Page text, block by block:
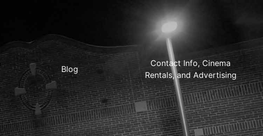
Blog
Contact Info, Cinema
Rentals, and Advertising